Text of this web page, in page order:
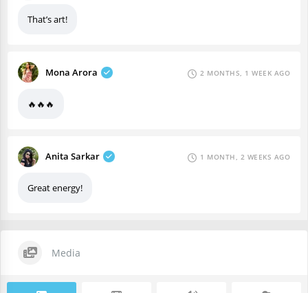
That’s art!
Mona Arora 2 MONTHS, 1 WEEK AGO
🔥🔥🔥
Anita Sarkar 1 MONTH, 2 WEEKS AGO
Great energy!
Media